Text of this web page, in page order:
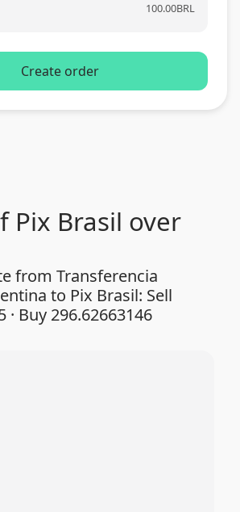
100.00BRL
Create order
Pix Brasil over
from Transferencia
to Pix Brasil: Sell
· Buy 296.62663146